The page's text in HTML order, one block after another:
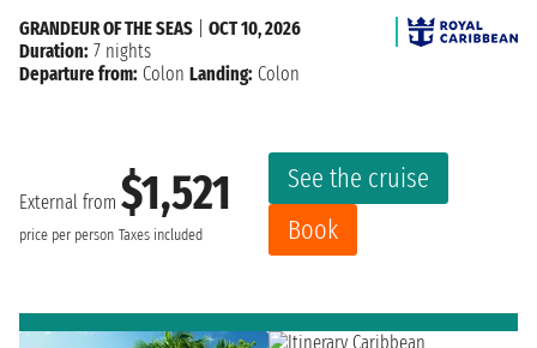
External from $1,521
price per person Taxes included
See the cruise
Book
GRANDEUR OF THE SEAS
OCT 10, 2026
Duration: 7 nights
Departure from: Colon Landing: Colon